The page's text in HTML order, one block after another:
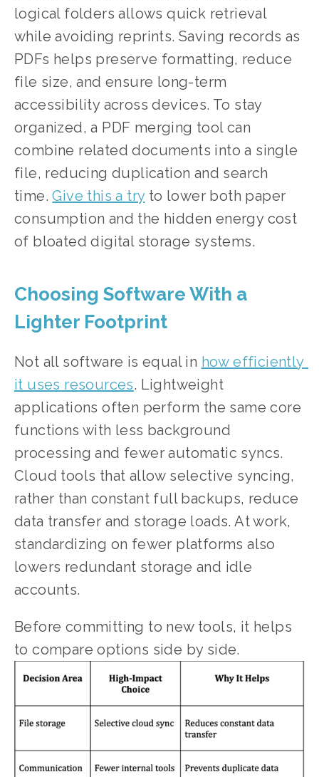
logical folders allows quick retrieval
while avoiding reprints. Saving records as
PDFs helps preserve formatting, reduce
file size, and ensure long-term
accessibility across devices. To stay
organized, a PDF merging tool can
combine related documents into a single
file, reducing duplication and search
time. Give this a try to lower both paper
consumption and the hidden energy cost
of bloated digital storage systems.
Choosing Software With a
Lighter Footprint
Not all software is equal in how efficiently
it uses resources. Lightweight
applications often perform the same core
functions with less background
processing and fewer automatic syncs.
Cloud tools that allow selective syncing,
rather than constant full backups, reduce
data transfer and storage loads. At work,
standardizing on fewer platforms also
lowers redundant storage and idle
accounts.
Before committing to new tools, it helps
to compare options side by side.